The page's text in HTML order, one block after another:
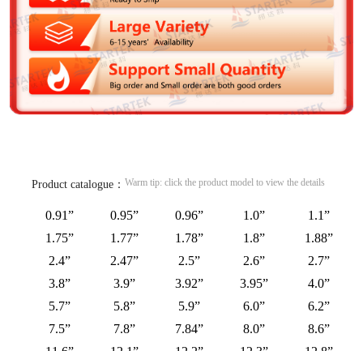
Product catalogue： Warm tip: click the product model to view the details
0.91” 0.95” 0.96” 1.0”
1.1”
1.75”
1.77” 1.78” 1.8”
1.88”
2.4”
2.47” 2.5” 2.6”
2.7”
3.8”
3.9” 3.92” 3.95”
4.0”
5.7”
5.8” 5.9” 6.0”
6.2”
7.5”
7.8” 7.84” 8.0”
8.6”